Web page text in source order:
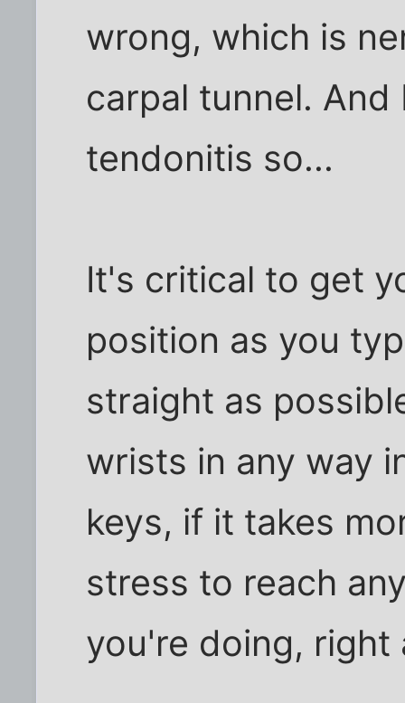
wrong, which is
carpal tunnel.
tendonitis so...
It's critical to get
position as you
straight as
wrists in any way
keys, if it takes
stress to reach
you're doing, right